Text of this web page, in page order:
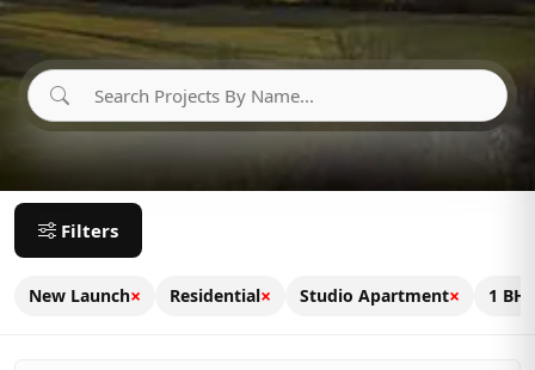
Filters
New Launch× Residential× Studio Apartment× 1